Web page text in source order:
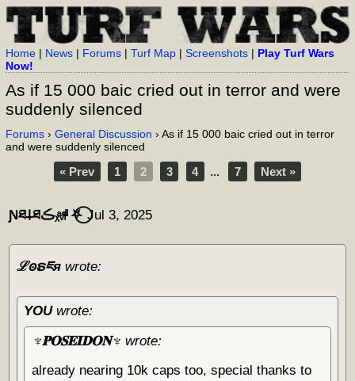
Home | News | Forums |Turf Map |Screenshots | Play Turf Wars
Now!
As if 15 000 baic cried out in terror and were
suddenly silenced
Forums ›General Discussion › As if 15 000 baic cried out in terror
and were suddenly silenced
« Prev 1 2 3 4 ... 7 Next »
Ɲཐ𐕣ཐڪᵪͣᵥͩᵢͩ ⛧⃝ Jul 3, 2025
ℒꙩຣཇяwrote:
YOUwrote:
♆𝐏𝐎𝐒𝐄𝐈𝐃𝐎𝐍♆ wrote:
already nearing 10k caps too, special thanks to